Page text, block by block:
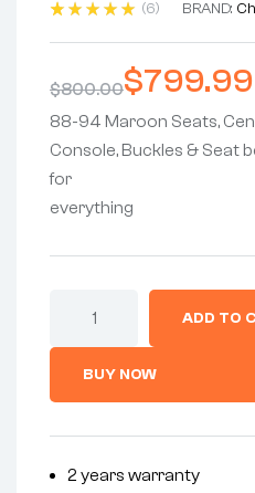
based on
customer
ratings
(6) BRAND:
$800.00$799.99
88-94 Maroon Seats,
Console, Buckles & Seat
for
everything
ADD TO
BUY NOW
2 years warranty